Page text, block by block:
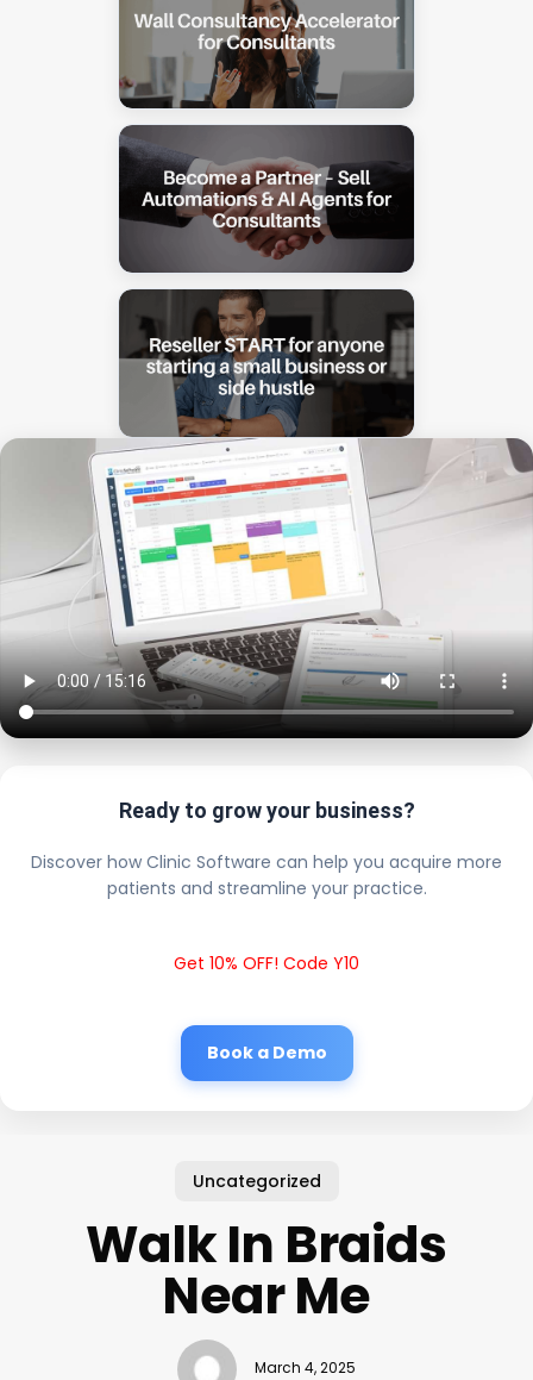
Ready to grow your business?
Discover how Clinic Software can help you acquire more
patients and streamline your practice.
Get 10% OFF! Code Y10
Book a Demo
Uncategorized
Walk In Braids
Near Me
March 4, 2025